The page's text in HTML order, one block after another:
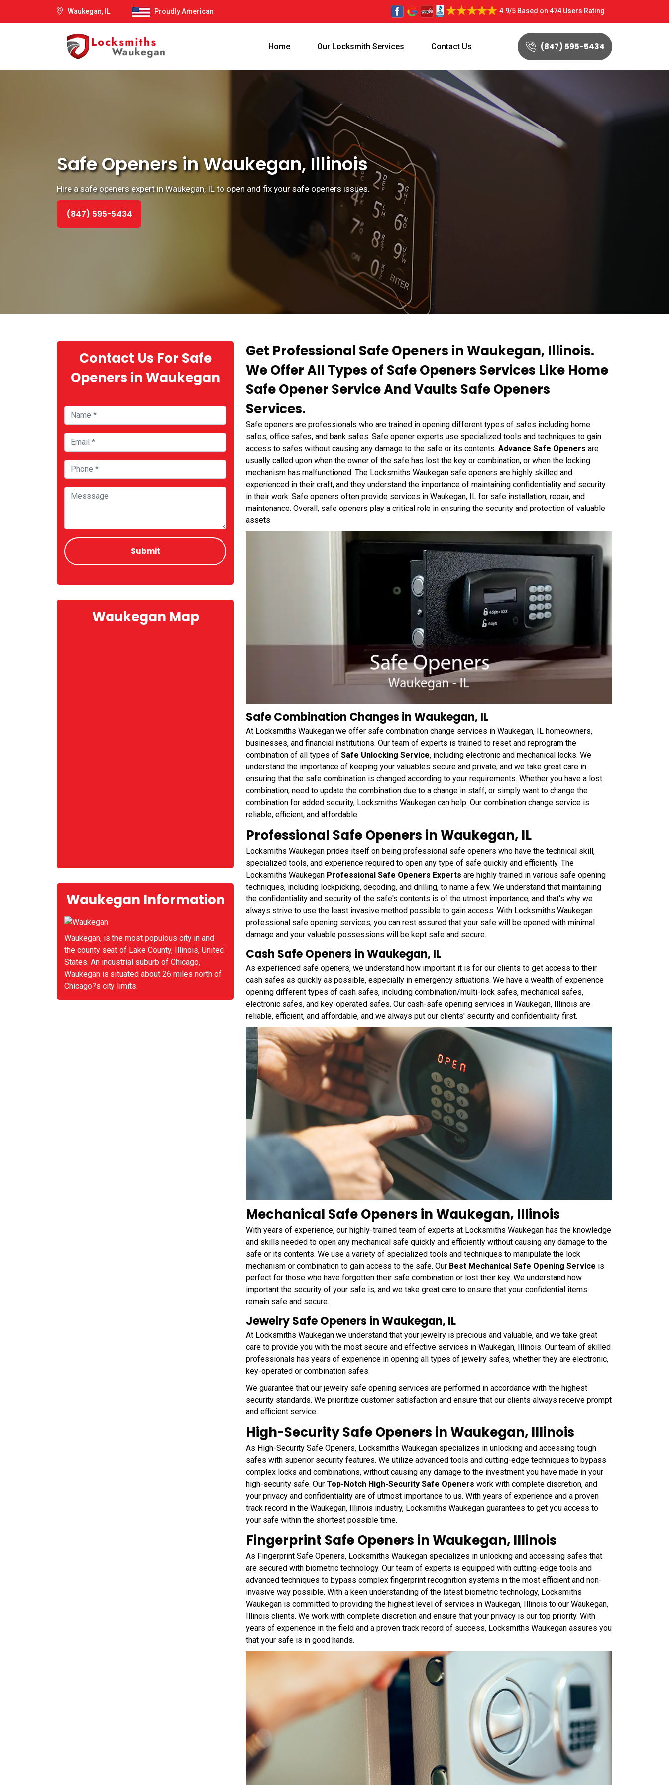
Waukegan, IL Proudly American 4.9/5 Based on 474 Users Rating
Home Our Locksmith Services Contact Us (847) 595-5434
Safe Openers in Waukegan, Illinois
Hire a safe openers expert in Waukegan, IL to open and fix your safe openers issues.
(847) 595-5434
Get Professional Safe Openers in Waukegan, Illinois.
We Offer All Types of Safe Openers Services Like Home
Safe Opener Service And Vaults Safe Openers
Services.
Safe openers are professionals who are trained in opening different types of safes including home
safes, office safes, and bank safes. Safe opener experts use specialized tools and techniques to gain
access to safes without causing any damage to the safe or its contents. Advance Safe Openers are
usually called upon when the owner of the safe has lost the key or combination, or when the locking
mechanism has malfunctioned. The Locksmiths Waukegan safe openers are highly skilled and
experienced in their craft, and they understand the importance of maintaining confidentiality and security
in their work. Safe openers often provide services in Waukegan, IL for safe installation, repair, and
maintenance. Overall, safe openers play a critical role in ensuring the security and protection of valuable
assets
Safe Combination Changes in Waukegan, IL
At Locksmiths Waukegan we offer safe combination change services in Waukegan, IL homeowners,
businesses, and financial institutions. Our team of experts is trained to reset and reprogram the
combination of all types of Safe Unlocking Service, including electronic and mechanical locks. We
understand the importance of keeping your valuables secure and private, and we take great care in
ensuring that the safe combination is changed according to your requirements. Whether you have a lost
combination, need to update the combination due to a change in staff, or simply want to change the
combination for added security, Locksmiths Waukegan can help. Our combination change service is
reliable, efficient, and affordable.
Professional Safe Openers in Waukegan, IL
Locksmiths Waukegan prides itself on being professional safe openers who have the technical skill,
specialized tools, and experience required to open any type of safe quickly and efficiently. The
Locksmiths Waukegan Professional Safe Openers Experts are highly trained in various safe opening
techniques, including lockpicking, decoding, and drilling, to name a few. We understand that maintaining
the confidentiality and security of the safe's contents is of the utmost importance, and that's why we
always strive to use the least invasive method possible to gain access. With Locksmiths Waukegan
professional safe opening services, you can rest assured that your safe will be opened with minimal
damage and your valuable possessions will be kept safe and secure.
Cash Safe Openers in Waukegan, IL
As experienced safe openers, we understand how important it is for our clients to get access to their
cash safes as quickly as possible, especially in emergency situations. We have a wealth of experience
opening different types of cash safes, including combination/multi-lock safes, mechanical safes,
electronic safes, and key-operated safes. Our cash-safe opening services in Waukegan, Illinois are
reliable, efficient, and affordable, and we always put our clients' security and confidentiality first.
Mechanical Safe Openers in Waukegan, Illinois
With years of experience, our highly-trained team of experts at Locksmiths Waukegan has the knowledge
and skills needed to open any mechanical safe quickly and efficiently without causing any damage to the
safe or its contents. We use a variety of specialized tools and techniques to manipulate the lock
mechanism or combination to gain access to the safe. Our Best Mechanical Safe Opening Service is
perfect for those who have forgotten their safe combination or lost their key. We understand how
important the security of your safe is, and we take great care to ensure that your confidential items
remain safe and secure.
Jewelry Safe Openers in Waukegan, IL
At Locksmiths Waukegan we understand that your jewelry is precious and valuable, and we take great
care to provide you with the most secure and effective services in Waukegan, Illinois. Our team of skilled
professionals has years of experience in opening all types of jewelry safes, whether they are electronic,
key-operated or combination safes.
We guarantee that our jewelry safe opening services are performed in accordance with the highest
security standards. We prioritize customer satisfaction and ensure that our clients always receive prompt
and efficient service.
High-Security Safe Openers in Waukegan, Illinois
As High-Security Safe Openers, Locksmiths Waukegan specializes in unlocking and accessing tough
safes with superior security features. We utilize advanced tools and cutting-edge techniques to bypass
complex locks and combinations, without causing any damage to the investment you have made in your
high-security safe. Our Top-Notch High-Security Safe Openers work with complete discretion, and
your privacy and confidentiality are of utmost importance to us. With years of experience and a proven
track record in the Waukegan, Illinois industry, Locksmiths Waukegan guarantees to get you access to
your safe within the shortest possible time.
Fingerprint Safe Openers in Waukegan, Illinois
As Fingerprint Safe Openers, Locksmiths Waukegan specializes in unlocking and accessing safes that
are secured with biometric technology. Our team of experts is equipped with cutting-edge tools and
advanced techniques to bypass complex fingerprint recognition systems in the most efficient and non-
invasive way possible. With a keen understanding of the latest biometric technology, Locksmiths
Waukegan is committed to providing the highest level of services in Waukegan, Illinois to our Waukegan,
Illinois clients. We work with complete discretion and ensure that your privacy is our top priority. With
years of experience in the field and a proven track record of success, Locksmiths Waukegan assures you
that your safe is in good hands.
Contact Us For Safe
Openers in Waukegan
Waukegan Map
Waukegan Information
Waukegan, is the most populous city in and
the county seat of Lake County, Illinois, United
States. An industrial suburb of Chicago,
Waukegan is situated about 26 miles north of
Chicago?s city limits.